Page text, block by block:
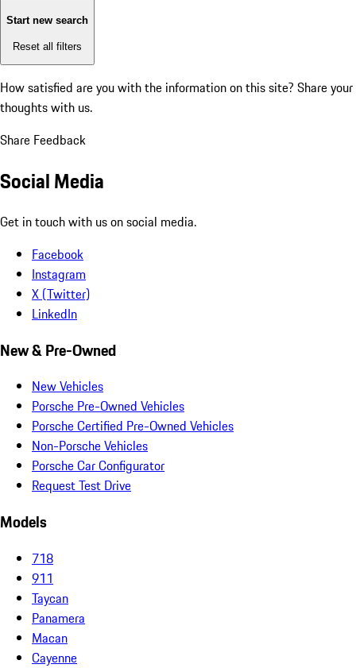
Start new search
Reset all filters
How satisfied are you with the information on this site? Share your
thoughts with us.
Share Feedback
Social Media
Get in touch with us on social media.
Facebook
Instagram
X (Twitter)
LinkedIn
New & Pre-Owned
New Vehicles
Porsche Pre-Owned Vehicles
Porsche Certified Pre-Owned Vehicles
Non-Porsche Vehicles
Porsche Car Configurator
Request Test Drive
Models
718
911
Taycan
Panamera
Macan
Cayenne